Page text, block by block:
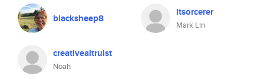
blacksheep8 itsorcerer
Mark Lin
creativealtruist
Noah